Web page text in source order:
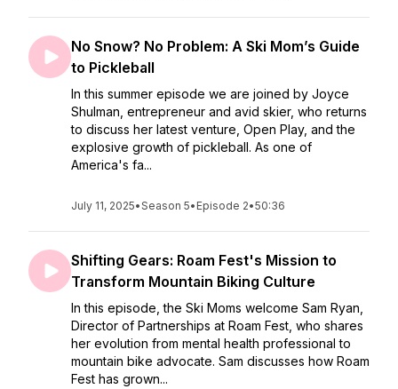
No Snow? No Problem: A Ski Mom’s Guide
to Pickleball
In this summer episode we are joined by Joyce
Shulman, entrepreneur and avid skier, who returns
to discuss her latest venture, Open Play, and the
explosive growth of pickleball. As one of
America's fa...
July 11, 2025•Season 5• Episode 2•50:36
Shifting Gears: Roam Fest's Mission to
Transform Mountain Biking Culture
In this episode, the Ski Moms welcome Sam Ryan,
Director of Partnerships at Roam Fest, who shares
her evolution from mental health professional to
mountain bike advocate. Sam discusses how Roam
Fest has grown...